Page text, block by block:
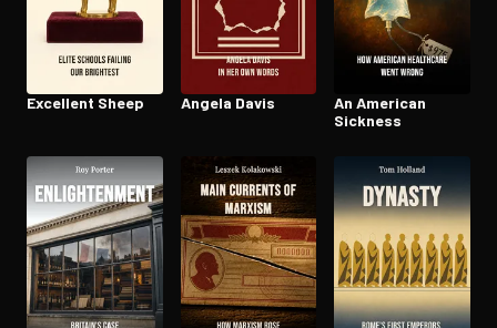
Excellent Sheep Angela Davis
An American
Sickness